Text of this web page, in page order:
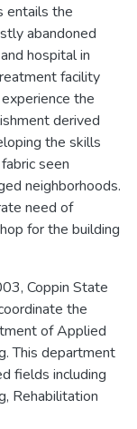
entails the
abandoned
hospital in
facility
the
derived
the skills
seen
neighborhoods.
need of
for the building
Coppin State
the
of Applied
This department
fields including
Rehabilitation